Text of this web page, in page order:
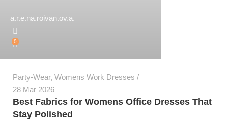
a.r.e.na.roivan.ov.a.
0
Party-Wear, Womens Work Dresses
28 Mar 2026
Best Fabrics for Womens Office Dresses That
Stay Polished